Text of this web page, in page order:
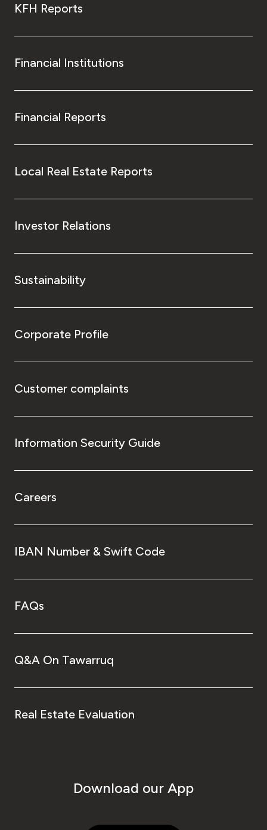
KFH Reports
Financial Institutions
Financial Reports
Local Real Estate Reports
Investor Relations
Sustainability
Corporate Profile
Customer complaints
Information Security Guide
Careers
IBAN Number & Swift Code
FAQs
Q&A On Tawarruq
Real Estate Evaluation
Download our App